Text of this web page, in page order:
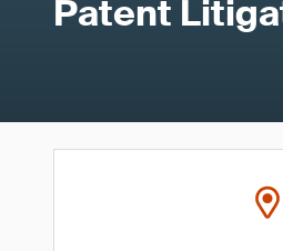
Patent